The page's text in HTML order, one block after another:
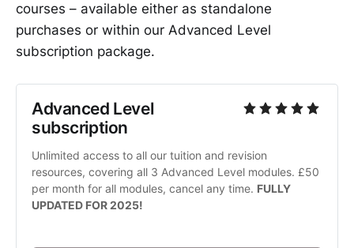
courses – available either as standalone
purchases or within our Advanced Level
subscription package.
Advanced Level
subscription
Unlimited access to all our tuition and revision
resources, covering all 3 Advanced Level modules. £50
per month for all modules, cancel any time. FULLY
UPDATED FOR 2025!